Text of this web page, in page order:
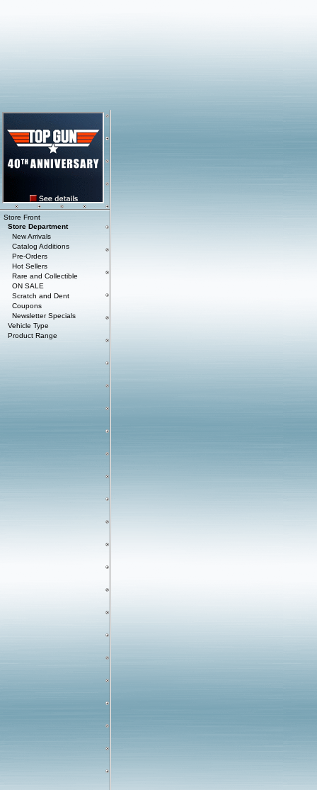
Store Front
Store Department
New Arrivals
Catalog Additions
Pre-Orders
Hot Sellers
Rare and Collectible
ON SALE
Scratch and Dent
Coupons
Newsletter Specials
Vehicle Type
Product Range